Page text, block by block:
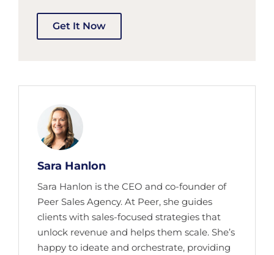
Get It Now
Sara Hanlon
Sara Hanlon is the CEO and co-founder of
Peer Sales Agency. At Peer, she guides
clients with sales-focused strategies that
unlock revenue and helps them scale. She’s
happy to ideate and orchestrate, providing